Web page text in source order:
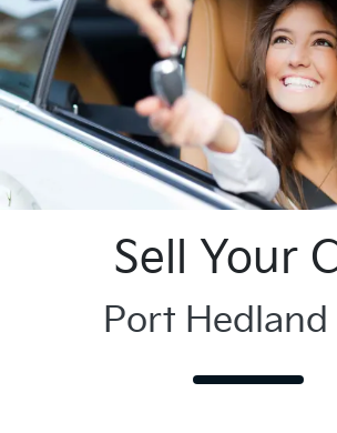
Sell Your
Port Hedland